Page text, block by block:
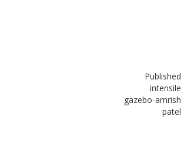
Published
intensile
gazebo-amrish
patel